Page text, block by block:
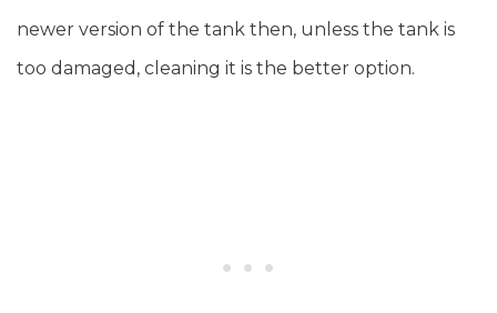
newer version of the tank then, unless the tank is
too damaged, cleaning it is the better option.